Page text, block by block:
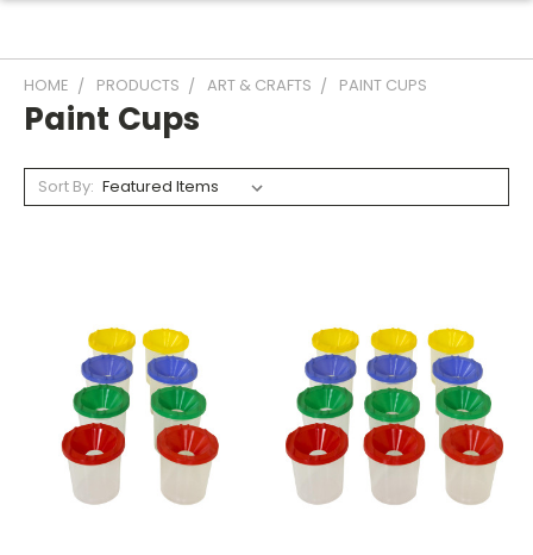
HOME PRODUCTS ART & CRAFTS PAINT CUPS
Paint Cups
Sort By: